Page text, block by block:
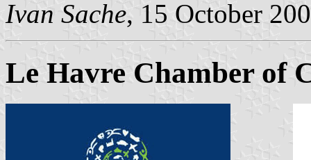
Ivan Sache, 15 October
Le Havre Chamber of